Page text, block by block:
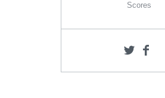
Scores